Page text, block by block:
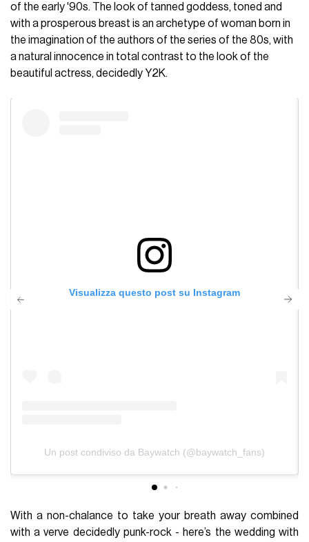
of the early '90s. The look of tanned goddess, toned and
with a prosperous breast is an archetype of woman born in
the imagination of the authors of the series of the 80s, with
a natural innocence in total contrast to the look of the
beautiful actress, decidedly Y2K.
Visualizza questo post su Instagram
Un post condiviso da Baywatch (@baywatch_fans)
With a non-chalance to take your breath away combined
with a verve decidedly punk-rock - here’s the wedding with